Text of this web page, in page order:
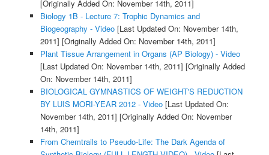
[Originally Added On: November 14th, 2011]
Biology 1B - Lecture 7: Trophic Dynamics and
Biogeography - Video[Last Updated On: November 14th,
2011] [Originally Added On: November 14th, 2011]
Plant Tissue Arrangement in Organs (AP Biology) - Video
[Last Updated On: November 14th, 2011] [Originally Added
On: November 14th, 2011]
BIOLOGICAL GYMNASTICS OF WEIGHT'S REDUCTION
BY LUIS MORI-YEAR 2012 - Video[Last Updated On:
November 14th, 2011] [Originally Added On: November
14th, 2011]
From Chemtrails to Pseudo-Life: The Dark Agenda of